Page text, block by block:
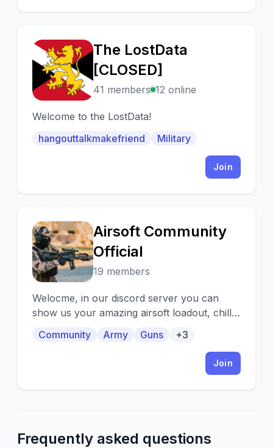
T
The LostData
[CLOSED]
41 members 12 online
Welcome to the LostData!
hangouttalkmakefriend
Military
Join
A
Airsoft Community
Official
19 members
Welocme, in our discord server you can
show us your amazing airsoft loadout, chill
Community Army Guns +3
Join
Frequently asked questions